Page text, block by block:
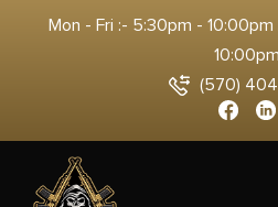
Mon - Fri :- 5:30pm -
10:00pm
(570)
0